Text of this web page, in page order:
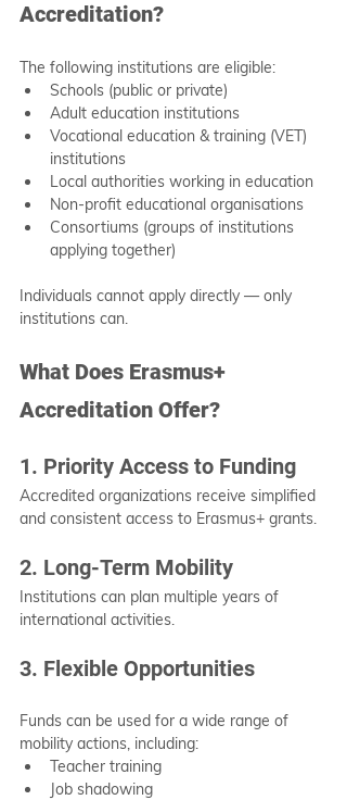
Accreditation?
The following institutions are eligible:
Schools (public or private)
Adult education institutions
Vocational education & training (VET)
institutions
Local authorities working in education
Non-profit educational organisations
Consortiums (groups of institutions
applying together)
Individuals cannot apply directly — only
institutions can.
What Does Erasmus+
Accreditation Offer?
1. Priority Access to Funding
Accredited organizations receive simplified
and consistent access to Erasmus+ grants.
2. Long-Term Mobility
Institutions can plan multiple years of
international activities.
3. Flexible Opportunities
Funds can be used for a wide range of
mobility actions, including:
Teacher training
Job shadowing